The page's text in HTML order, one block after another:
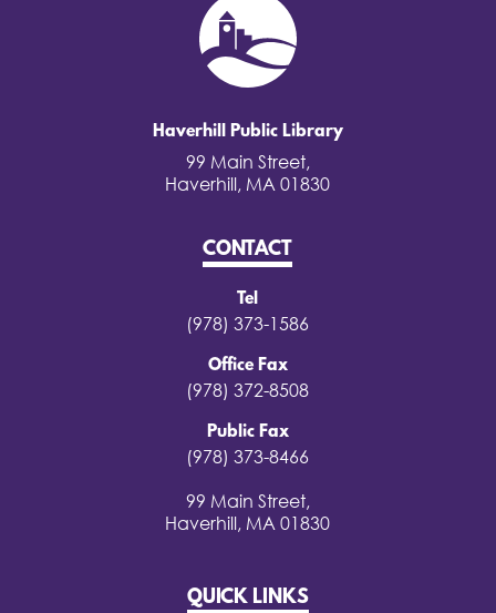
Haverhill Public Library
99 Main Street,
Haverhill, MA 01830
CONTACT
Tel
(978) 373-1586
Office Fax
(978) 372-8508
Public Fax
(978) 373-8466
99 Main Street,
Haverhill, MA 01830
QUICK LINKS